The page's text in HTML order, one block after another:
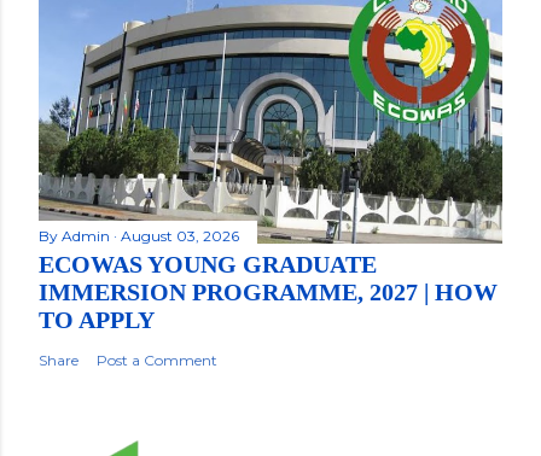
By Admin August 03, 2026
ECOWAS YOUNG GRADUATE
IMMERSION PROGRAMME, 2027 | HOW
TO APPLY
Share Post a Comment